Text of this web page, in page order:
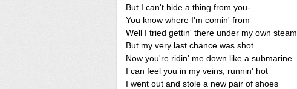
But I can't hide a thing from you-
You know where I'm comin' from
Well I tried gettin' there under my own steam
But my very last chance was shot
Now you're ridin' me down like a submarine
I can feel you in my veins, runnin' hot
I went out and stole a new pair of shoes